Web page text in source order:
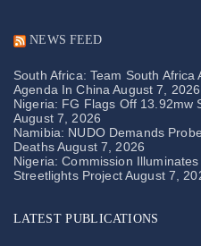
NEWS FEED
South Africa: Team South
Agenda In China August 7, 2026
Nigeria: FG Flags Off 13.92mw
August 7, 2026
Namibia: NUDO Demands
DeathsAugust 7, 2026
Nigeria: Commission
Streetlights ProjectAugust 7,
LATEST PUBLICATIONS